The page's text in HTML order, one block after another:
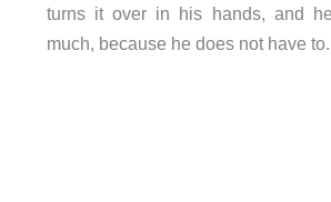
turns it over in his hands, and
much, because he does not have to.